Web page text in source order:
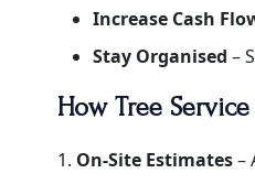
Increase Cash
Stay Organised –
How Tree
1. On-Site Estimates–